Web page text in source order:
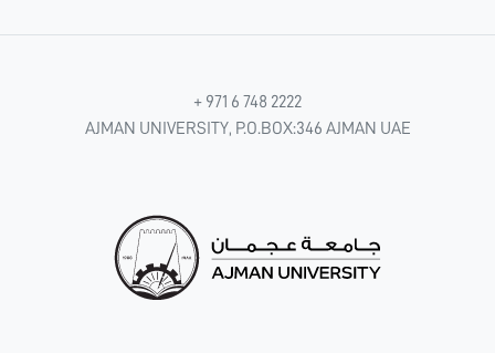
+ 971 6 748 2222
AJMAN UNIVERSITY, P.O.BOX:346 AJMAN UAE